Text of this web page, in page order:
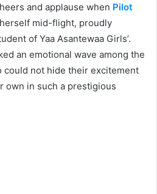
and applause when Pilot
mid-flight, proudly
of Yaa Asantewaa Girls’.
an emotional wave among the
could not hide their excitement
own in such a prestigious